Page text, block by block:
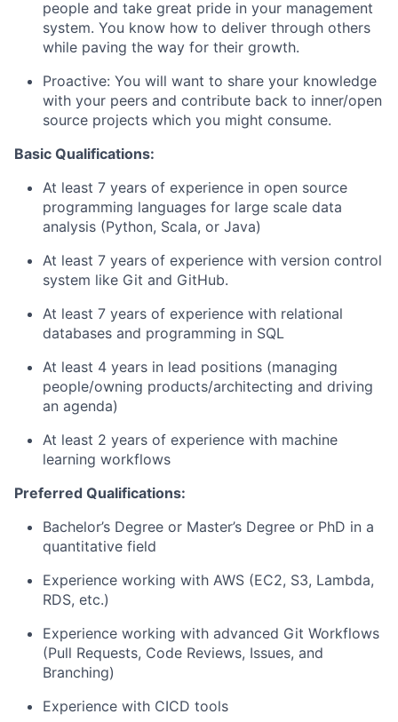
people and take great pride in your management
system. You know how to deliver through others
while paving the way for their growth.
Proactive: You will want to share your knowledge
with your peers and contribute back to inner/open
source projects which you might consume.
Basic Qualifications:
At least 7 years of experience in open source
programming languages for large scale data
analysis (Python, Scala, or Java)
At least 7 years of experience with version control
system like Git and GitHub.
At least 7 years of experience with relational
databases and programming in SQL
At least 4 years in lead positions (managing
people/owning products/architecting and driving
an agenda)
At least 2 years of experience with machine
learning workflows
Preferred Qualifications:
Bachelor’s Degree or Master’s Degree or PhD in a
quantitative field
Experience working with AWS (EC2, S3, Lambda,
RDS, etc.)
Experience working with advanced Git Workflows
(Pull Requests, Code Reviews, Issues, and
Branching)
Experience with CICD tools